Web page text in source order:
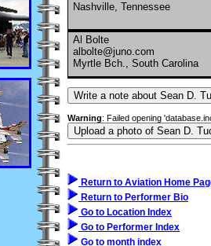
Nashville, Tennessee
Al Bolte
albolte@juno.com
Myrtle Bch., South Carolina
Warning: Failed opening
Return to Aviation Home
Return to Performer Bio
Go to Location Index
Go to Performer Index
Go to month index